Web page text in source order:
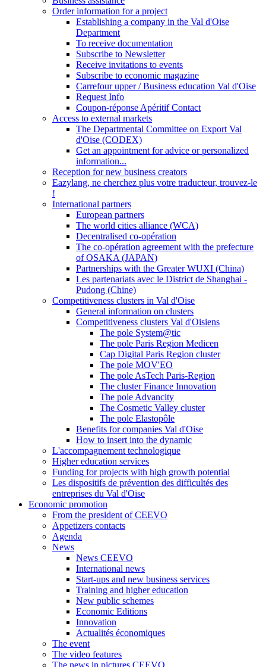
Order information for a project
Establishing a company in the Val d'Oise
Department
To receive documentation
Subscribe to Newsletter
Receive invitations to events
Subscribe to economic magazine
Carrefour upper / Business education Val d'Oise
Request Info
Coupon-réponse Apéritif Contact
Access to external markets
The Departmental Committee on Export Val
d'Oise (CODEX)
Get an appointment for advice or personalized
information...
Reception for new business creators
Eazylang, ne cherchez plus votre traducteur, trouvez-le
!
International partners
European partners
The world cities alliance (WCA)
Decentralised co-opération
The co-opération agreement with the prefecture
of OSAKA (JAPAN)
Partnerships with the Greater WUXI (China)
Les partenariats avec le District de Shanghai -
Pudong (Chine)
Competitiveness clusters in Val d'Oise
General information on clusters
Competitiveness clusters Val d'Oisiens
The pole System@tic
The pole Paris Region Medicen
Cap Digital Paris Region cluster
The pole MOV'EO
The pole AsTech Paris-Region
The cluster Finance Innovation
The pole Advancity
The Cosmetic Valley cluster
The pole Elastopôle
Benefits for companies Val d'Oise
How to insert into the dynamic
L'accompagnement technologique
Higher education services
Funding for projects with high growth potential
Les dispositifs de prévention des difficultés des
entreprises du Val d'Oise
Economic promotion
From the president of CEEVO
Appetizers contacts
Agenda
News
News CEEVO
International news
Start-ups and new business services
Training and higher education
New public schemes
Economic Editions
Innovation
Actualités économiques
The event
The video features
The news in pictures CEEVO